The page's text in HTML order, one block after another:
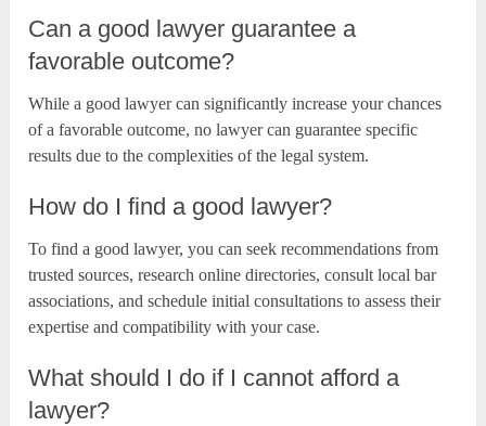
Can a good lawyer guarantee a
favorable outcome?
While a good lawyer can significantly increase your chances
of a favorable outcome, no lawyer can guarantee specific
results due to the complexities of the legal system.
How do I find a good lawyer?
To find a good lawyer, you can seek recommendations from
trusted sources, research online directories, consult local bar
associations, and schedule initial consultations to assess their
expertise and compatibility with your case.
What should I do if I cannot afford a
lawyer?